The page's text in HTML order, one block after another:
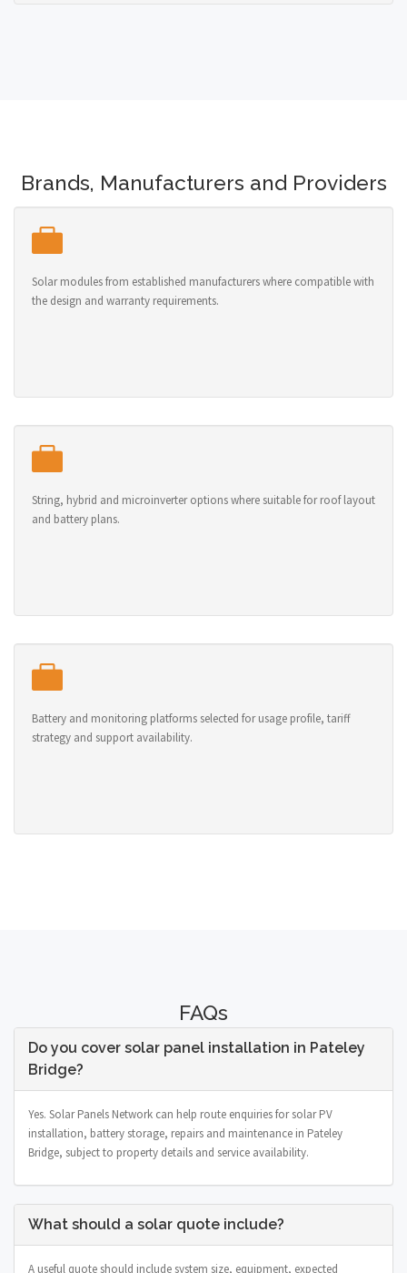
Brands, Manufacturers and Providers
Solar modules from established manufacturers where compatible with
the design and warranty requirements.
String, hybrid and microinverter options where suitable for roof layout
and battery plans.
Battery and monitoring platforms selected for usage profile, tariff
strategy and support availability.
FAQs
Do you cover solar panel installation in Pateley
Bridge?
Yes. Solar Panels Network can help route enquiries for solar PV
installation, battery storage, repairs and maintenance in Pateley
Bridge, subject to property details and service availability.
What should a solar quote include?
A useful quote should include system size, equipment, expected